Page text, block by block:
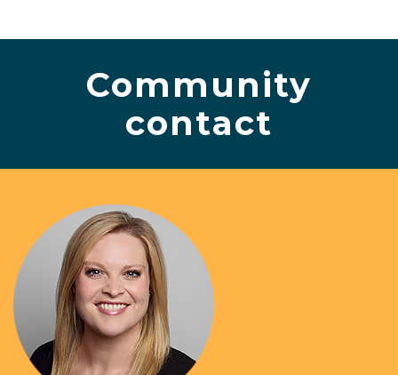
Community
contact